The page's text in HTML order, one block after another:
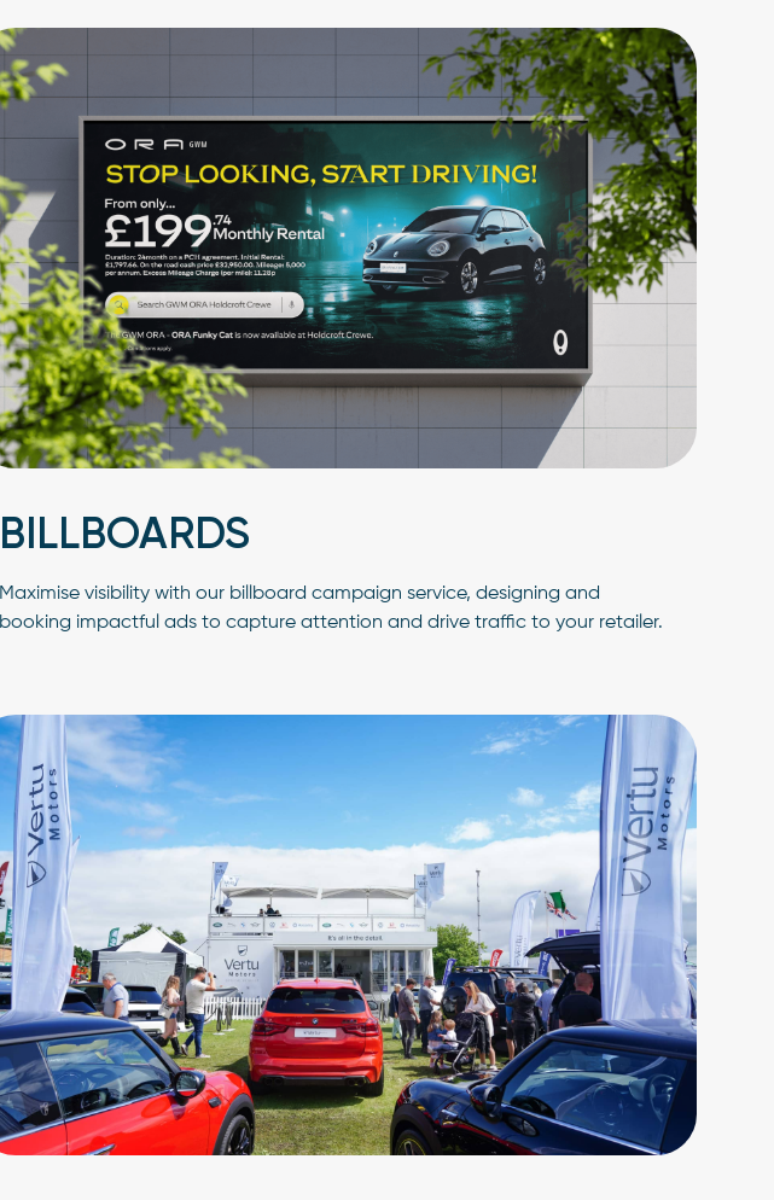
BILLBOARDS
Maximise visibility with our billboard campaign service, designing and
booking impactful ads to capture attention and drive traffic to your retailer.